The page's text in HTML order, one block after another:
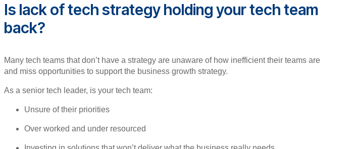
Is lack of tech strategy holding your tech team
back?
Many tech teams that don’t have a strategy are unaware of how inefficient their teams are
and miss opportunities to support the business growth strategy.
As a senior tech leader, is your tech team:
Unsure of their priorities
Over worked and under resourced